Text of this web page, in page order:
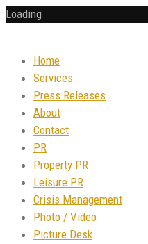
Loading
Home
Services
Press Releases
About
Contact
PR
Property PR
Leisure PR
Crisis Management
Photo / Video
Picture Desk